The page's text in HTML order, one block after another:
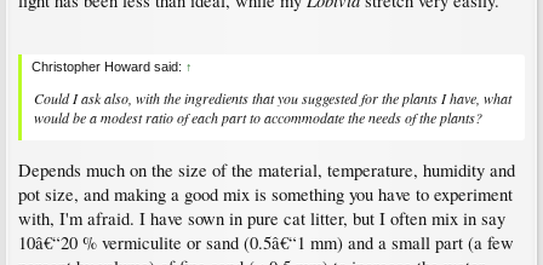
Christopher Howard said: ↑
Could I ask also, with the ingredients that you suggested for the plants I have, what
would be a modest ratio of each part to accommodate the needs of the plants?
Depends much on the size of the material, temperature, humidity and
pot size, and making a good mix is something you have to experiment
with, I'm afraid. I have sown in pure cat litter, but I often mix in say
10â€“20 % vermiculite or sand (0.5â€“1 mm) and a small part (a few